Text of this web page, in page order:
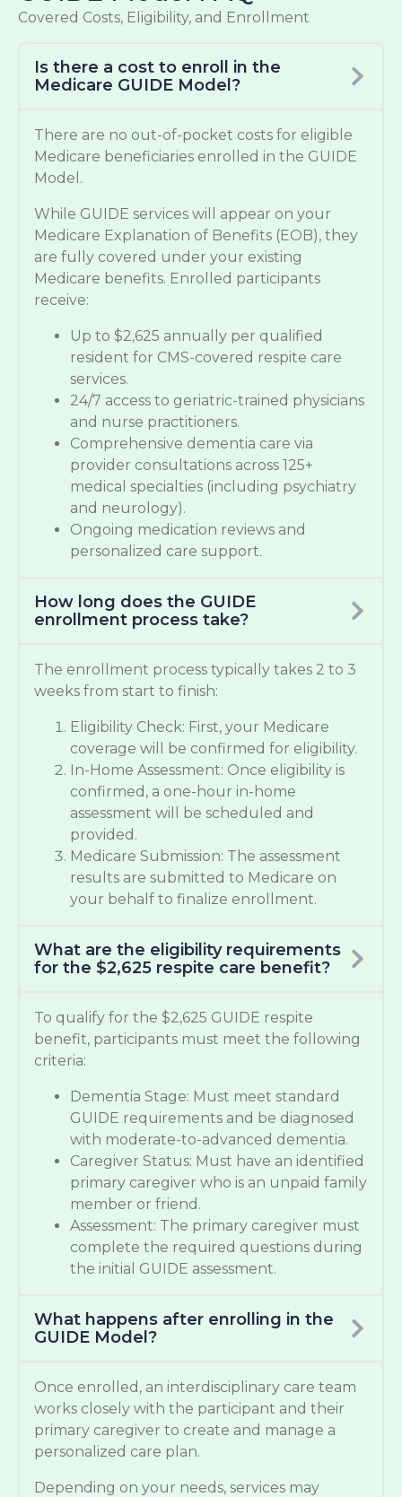
Covered Costs, Eligibility, and Enrollment
Is there a cost to enroll in the
Medicare GUIDE Model?
There are no out-of-pocket costs for eligible
Medicare beneficiaries enrolled in the GUIDE
Model.
While GUIDE services will appear on your
Medicare Explanation of Benefits (EOB), they
are fully covered under your existing
Medicare benefits. Enrolled participants
receive:
Up to $2,625 annually per qualified
resident for CMS-covered respite care
services.
24/7 access to geriatric-trained physicians
and nurse practitioners.
Comprehensive dementia care via
provider consultations across 125+
medical specialties (including psychiatry
and neurology).
Ongoing medication reviews and
personalized care support.
How long does the GUIDE
enrollment process take?
The enrollment process typically takes 2 to 3
weeks from start to finish:
Eligibility Check: First, your Medicare
coverage will be confirmed for eligibility.
In-Home Assessment: Once eligibility is
confirmed, a one-hour in-home
assessment will be scheduled and
provided.
Medicare Submission: The assessment
results are submitted to Medicare on
your behalf to finalize enrollment.
What are the eligibility requirements
for the $2,625 respite care benefit?
To qualify for the $2,625 GUIDE respite
benefit, participants must meet the following
criteria:
Dementia Stage: Must meet standard
GUIDE requirements and be diagnosed
with moderate-to-advanced dementia.
Caregiver Status: Must have an identified
primary caregiver who is an unpaid family
member or friend.
Assessment: The primary caregiver must
complete the required questions during
the initial GUIDE assessment.
What happens after enrolling in the
GUIDE Model?
Once enrolled, an interdisciplinary care team
works closely with the participant and their
primary caregiver to create and manage a
personalized care plan.
Depending on your needs, services may